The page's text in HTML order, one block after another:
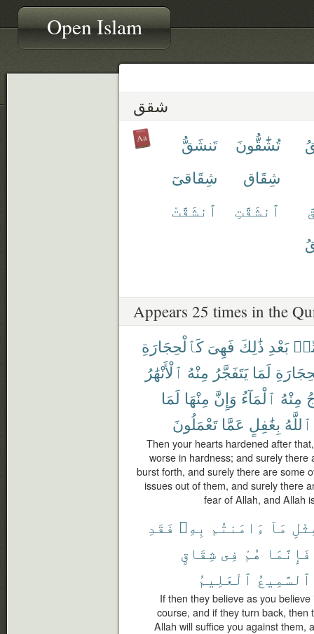
Open Islam
شقق
تُشَٰٓقُّونَ
تَنشَقُّ
شِقَاق
شِقَاقىٓ
ٱنشَقَّتِ
ٱنشَقَّتْ
Appears 25 times in the
بَعْدِ ذَٰلِكَ فَهِىَ كَٱلْحِجَارَةِ
لَمَا يَتَفَجَّرُ مِنْهُ ٱلْأَنْهَٰرُ
مِنْهُ ٱلْمَآءُ وَإِنَّ مِنْهَا لَمَا
ٱللَّهُ بِغَٰفِلٍ عَمَّا تَعْمَلُونَ
Then your hearts hardened after
worse in hardness; and surely
burst forth, and surely there are some
issues out of them, and surely there
fear of Allah, and Allah
مَآ ءَامَنتُم بِهِۦ فَقَدِ
فَإِنَّمَا هُمْ فِى شِقَاقٍ
ٱلسَّمِيعُ ٱلْعَلِيمُ
If then they believe as you
course, and if they turn back,
Allah will suffice you against them,